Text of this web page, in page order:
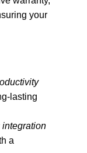
your
lasting
integration
a